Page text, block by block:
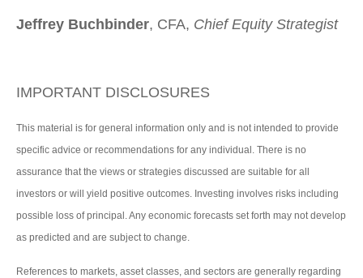
Jeffrey Buchbinder, CFA, Chief Equity Strategist
IMPORTANT DISCLOSURES
This material is for general information only and is not intended to provide
specific advice or recommendations for any individual. There is no
assurance that the views or strategies discussed are suitable for all
investors or will yield positive outcomes. Investing involves risks including
possible loss of principal. Any economic forecasts set forth may not develop
as predicted and are subject to change.
References to markets, asset classes, and sectors are generally regarding